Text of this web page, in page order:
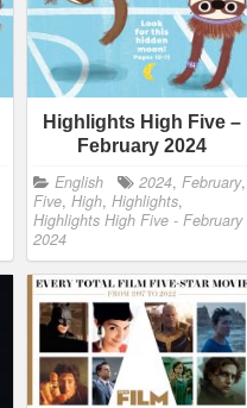
Highlights High Five –
February 2024
English 2024, February,
Five, High, Highlights,
Highlights High Five - February
2024